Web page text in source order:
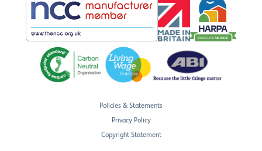
Policies & Statements
Privacy Policy
Copyright Statement